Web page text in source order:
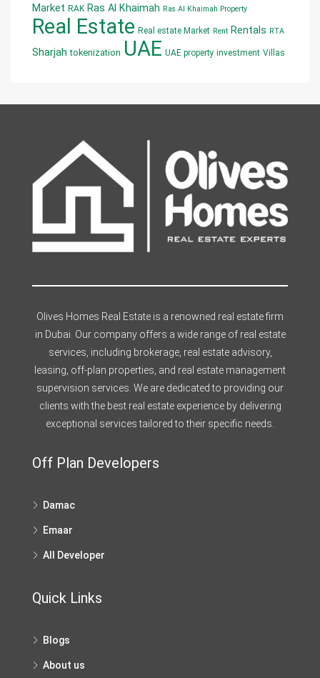
Market RAK Ras Al Khaimah Ras Al Khaimah Property
Real Estate Real estate Market Rent Rentals RTA
Sharjah tokenization UAE UAE property investment Villas
Olives Homes Real Estate is a renowned real estate firm
in Dubai. Our company offers a wide range of real estate
services, including brokerage, real estate advisory,
leasing, off-plan properties, and real estate management
supervision services. We are dedicated to providing our
clients with the best real estate experience by delivering
exceptional services tailored to their specific needs.
Off Plan Developers
Damac
Emaar
All Developer
Quick Links
Blogs
About us